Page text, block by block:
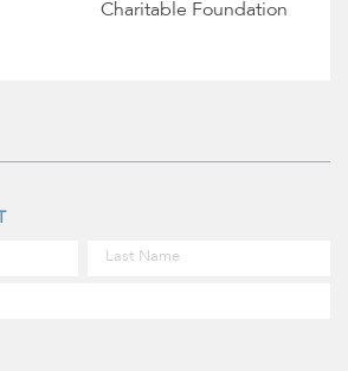
Charitable Foundation